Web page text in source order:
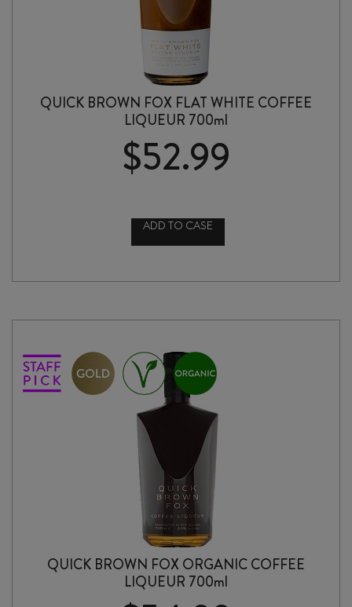
QUICK BROWN FOX FLAT WHITE COFFEE
LIQUEUR 700ml
$52.99
FLAT
COFFEE
700ml
quantity
ADD TO CASE
QUICK BROWN FOX ORGANIC COFFEE
LIQUEUR 700ml